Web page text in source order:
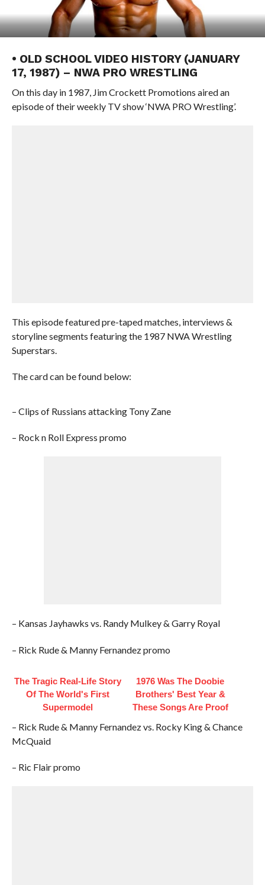
• OLD SCHOOL VIDEO HISTORY (JANUARY
17, 1987) – NWA PRO WRESTLING
On this day in 1987, Jim Crockett Promotions aired an
episode of their weekly TV show ‘NWA PRO Wrestling’.
This episode featured pre-taped matches, interviews &
storyline segments featuring the 1987 NWA Wrestling
Superstars.
The card can be found below:
– Clips of Russians attacking Tony Zane
– Rock n Roll Express promo
– Kansas Jayhawks vs. Randy Mulkey & Garry Royal
– Rick Rude & Manny Fernandez promo
The Tragic Real-Life Story
Of The World's First
Supermodel
1976 Was The Doobie
Brothers' Best Year &
These Songs Are Proof
– Rick Rude & Manny Fernandez vs. Rocky King & Chance
McQuaid
– Ric Flair promo